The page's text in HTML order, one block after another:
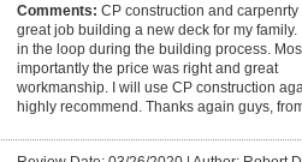
Comments: CP construction and carpenrty
great job building a new deck for my family.
in the loop during the building process.
importantly the price was right and great
workmanship. I will use CP construction
highly recommend. Thanks again guys,